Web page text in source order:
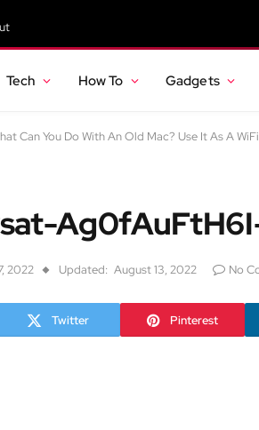
Tech How To Gadgets
Can You Do With An Old Mac? Use It As A
2022 Updated: August 13, 2022 No
Twitter Pinterest